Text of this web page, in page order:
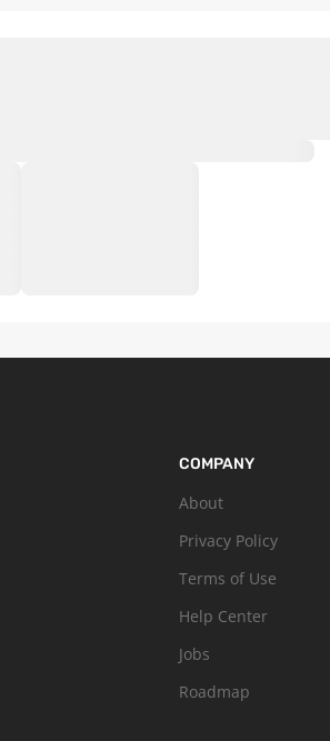
COMPANY
About
Privacy Policy
Terms of Use
Help Center
Jobs
Roadmap